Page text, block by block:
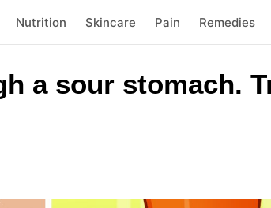
Nutrition Skincare Pain Remedies
a sour stomach.